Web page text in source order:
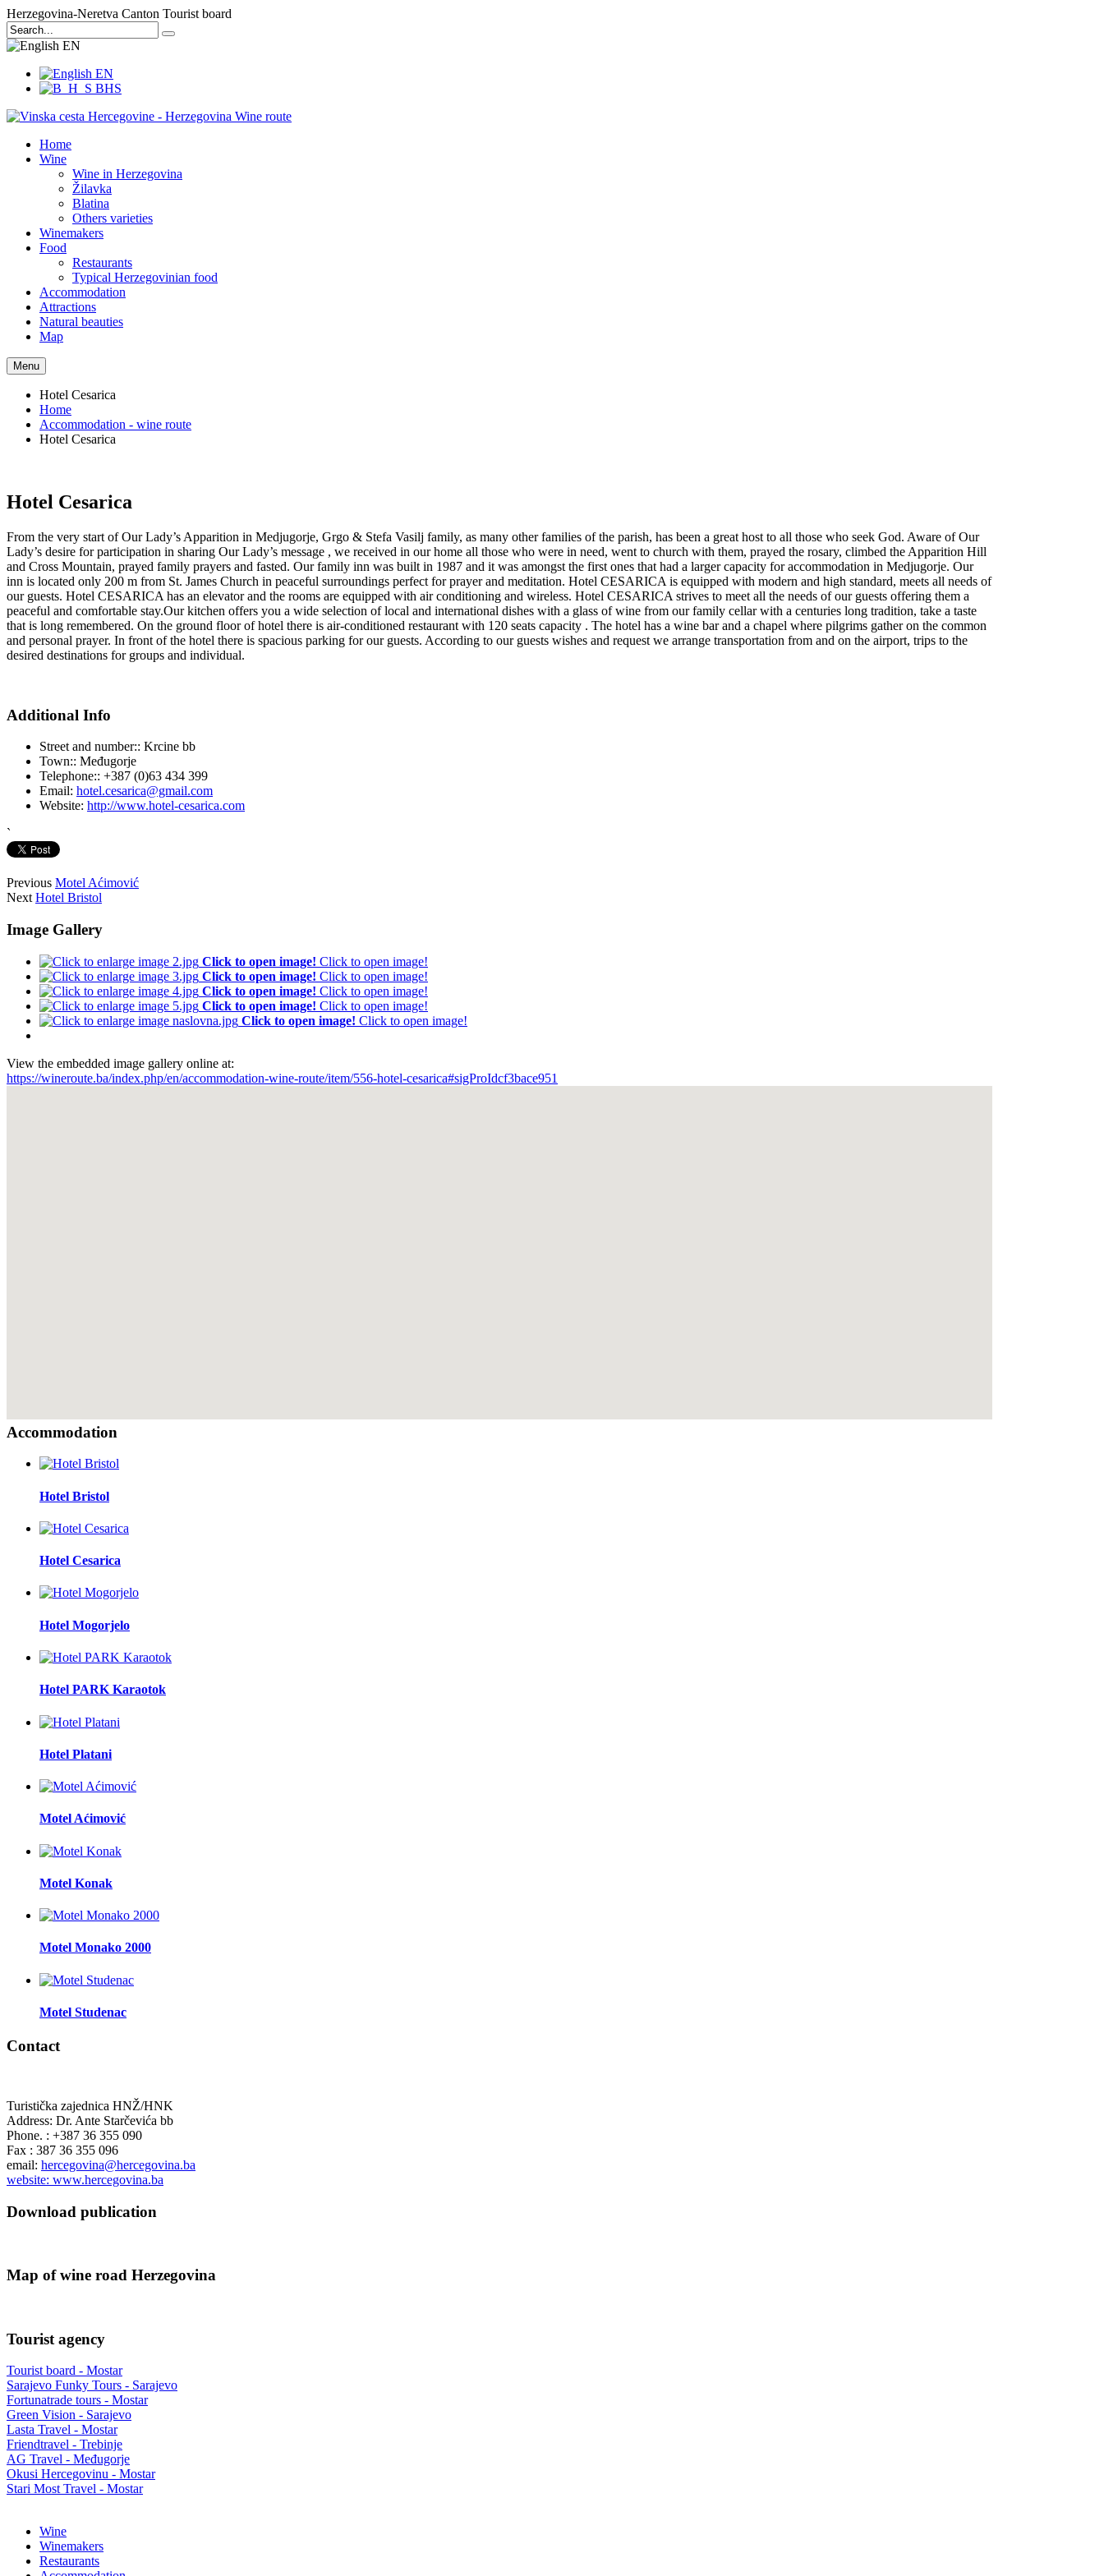
Herzegovina-Neretva Canton Tourist board
EN
EN
BHS
Home
Wine
Wine in Herzegovina
Žilavka
Blatina
Others varieties
Winemakers
Food
Restaurants
Typical Herzegovinian food
Accommodation
Attractions
Natural beauties
Map
Menu
Hotel Cesarica
Home
Accommodation - wine route
Hotel Cesarica
Hotel Cesarica
From the very start of Our Lady’s Apparition in Medjugorje, Grgo & Stefa Vasilj family, as many other families of the parish, has been a great host to all those who seek God. Aware of Our
Lady’s desire for participation in sharing Our Lady’s message , we received in our home all those who were in need, went to church with them, prayed the rosary, climbed the Apparition Hill
and Cross Mountain, prayed family prayers and fasted. Our family inn was built in 1987 and it was amongst the first ones that had a larger capacity for accommodation in Medjugorje. Our
inn is located only 200 m from St. James Church in peaceful surroundings perfect for prayer and meditation. Hotel CESARICA is equipped with modern and high standard, meets all needs of
our guests. Hotel CESARICA has an elevator and the rooms are equipped with air conditioning and wireless. Hotel CESARICA strives to meet all the needs of our guests offering them a
peaceful and comfortable stay.Our kitchen offers you a wide selection of local and international dishes with a glass of wine from our family cellar with a centuries long tradition, take a taste
that is long remembered. On the ground floor of hotel there is air-conditioned restaurant with 120 seats capacity . The hotel has a wine bar and a chapel where pilgrims gather on the common
and personal prayer. In front of the hotel there is spacious parking for our guests. According to our guests wishes and request we arrange transportation from and on the airport, trips to the
desired destinations for groups and individual.
Additional Info
Street and number:: Krcine bb
Town:: Međugorje
Telephone:: +387 (0)63 434 399
Email: hotel.cesarica@gmail.com
Website: http://www.hotel-cesarica.com
`
Previous Motel Aćimović
Next Hotel Bristol
Image Gallery
Click to open image! Click to open image!
Click to open image! Click to open image!
Click to open image! Click to open image!
Click to open image! Click to open image!
Click to open image! Click to open image!
View the embedded image gallery online at:
https://wineroute.ba/index.php/en/accommodation-wine-route/item/556-hotel-cesarica#sigProIdcf3bace951
Accommodation
Hotel Bristol
Hotel Cesarica
Hotel Mogorjelo
Hotel PARK Karaotok
Hotel Platani
Motel Aćimović
Motel Konak
Motel Monako 2000
Motel Studenac
Contact
Turistička zajednica HNŽ/HNK
Address: Dr. Ante Starčevića bb
Phone. : +387 36 355 090
Fax : 387 36 355 096
email: hercegovina@hercegovina.ba
website: www.hercegovina.ba
Download publication
Map of wine road Herzegovina
Tourist agency
Tourist board - Mostar
Sarajevo Funky Tours - Sarajevo
Fortunatrade tours - Mostar
Green Vision - Sarajevo
Lasta Travel - Mostar
Friendtravel - Trebinje
AG Travel - Međugorje
Okusi Hercegovinu - Mostar
Stari Most Travel - Mostar
Wine
Winemakers
Restaurants